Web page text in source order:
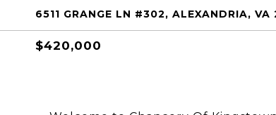
6511 GRANGE LN #302, ALEXANDRIA, VA
$420,000